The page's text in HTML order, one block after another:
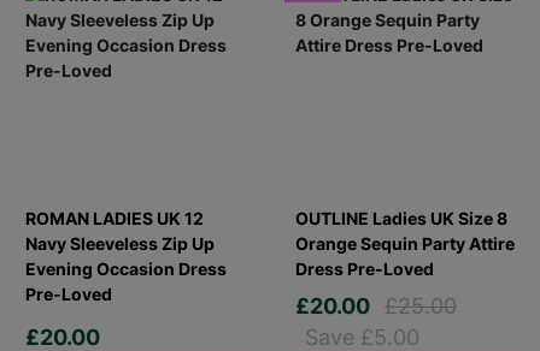
ROMAN LADIES UK 12
Navy Sleeveless Zip Up
Evening Occasion Dress
Pre-Loved
£20.00
OUTLINE Ladies UK Size 8
Orange Sequin Party Attire
Dress Pre-Loved
£20.00 £25.00
Save £5.00